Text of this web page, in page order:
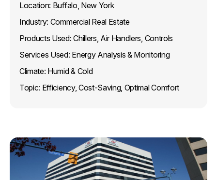
Location: Buffalo, New York
Industry: Commercial Real Estate
Products Used: Chillers, Air Handlers, Controls
Services Used: Energy Analysis & Monitoring
Climate: Humid & Cold
Topic: Efficiency, Cost-Saving, Optimal Comfort